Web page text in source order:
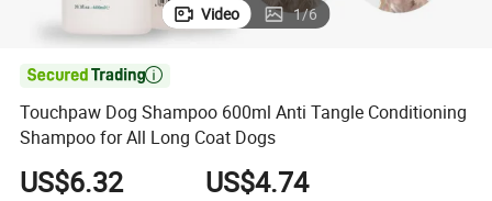
Video 1/6

Touchpaw Dog Shampoo 600ml Anti Tangle Conditioning
Shampoo for All Long Coat Dogs
US$6.32 US$4.74